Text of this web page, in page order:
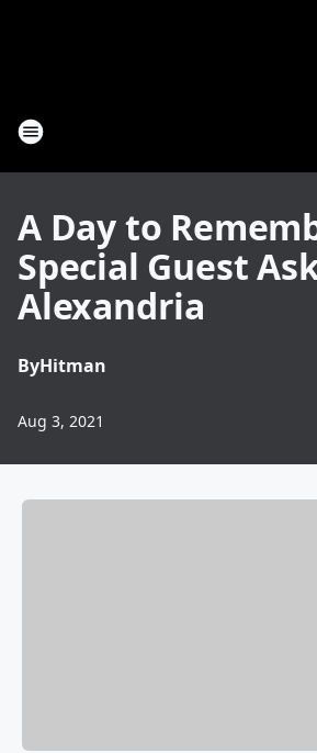
A Day to
Special Guest
Alexandria
ByHitman
Aug 3, 2021